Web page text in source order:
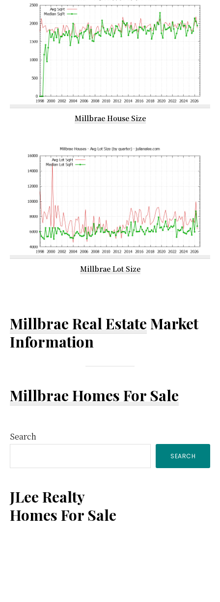
Millbrae House Size
Millbrae Lot Size
Millbrae Real Estate Market
Information
Millbrae Homes For Sale
Primary
Sidebar
Search
SEARCH
JLee Realty
Homes For Sale